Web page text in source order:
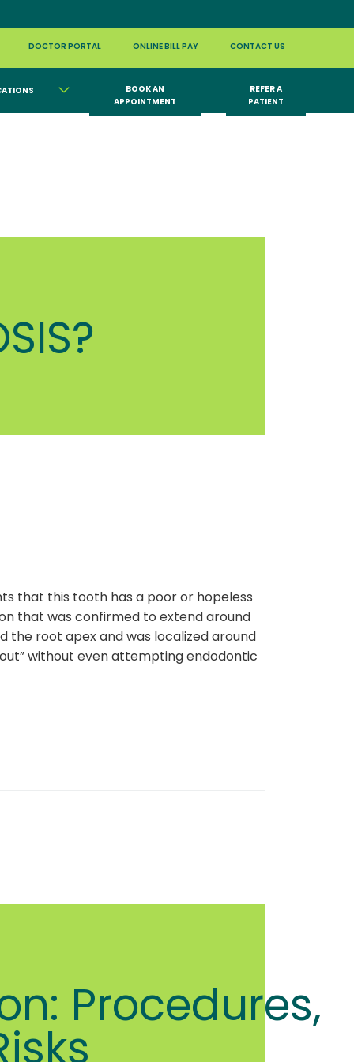
DOCTOR PORTAL ONLINE BILL PAY CONTACT US
BOOK AN
APPOINTMENT
REFER A
PATIENT
that this tooth has a poor or hopeless
that was confirmed to extend around
the root apex and was localized around
without even attempting endodontic
Procedures,